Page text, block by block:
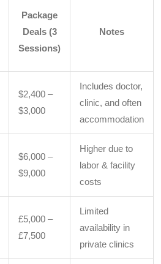
Package
Deals (3
Sessions)
Notes
$2,400 –
$3,000
Includes doctor,
clinic, and often
accommodation
$6,000 –
$9,000
Higher due to
labor & facility
costs
£5,000 –
£7,500
Limited
availability in
private clinics